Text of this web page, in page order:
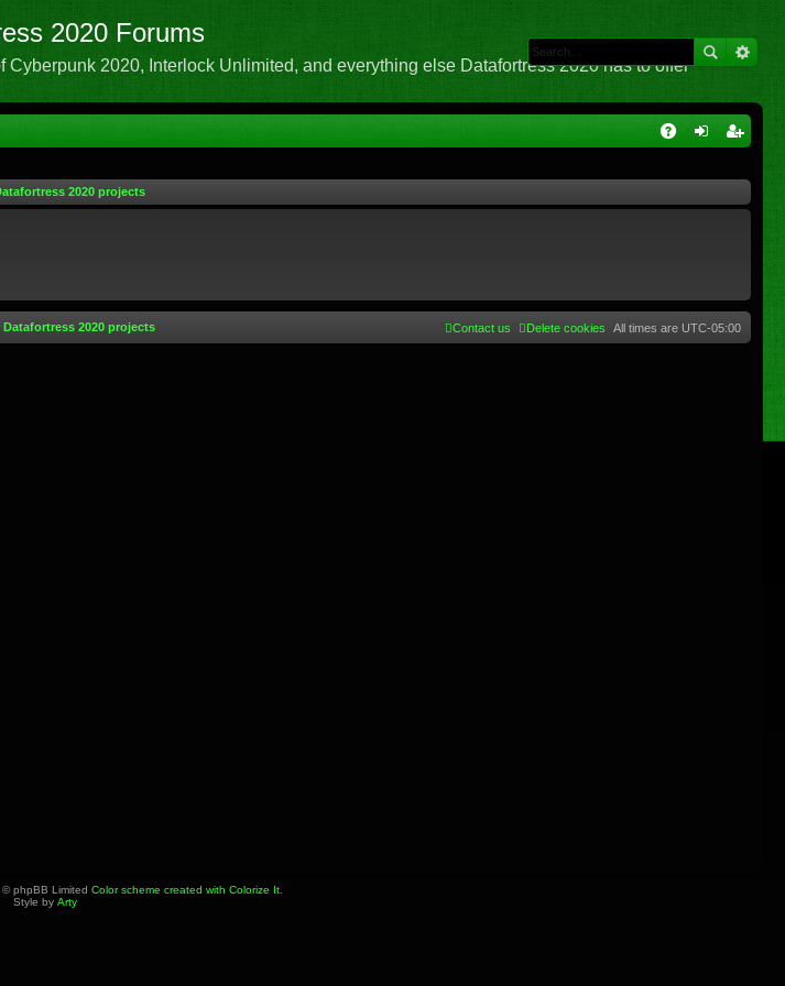
2020 Forums
Cyberpunk 2020, Interlock Unlimited, and everything else Datafortress 2020 has to offer
2020 projects
2020 projects All times are UTC-05:00
Delete cookies
Contact us
phpBB Limited Color scheme created with Colorize It.
Style by Arty